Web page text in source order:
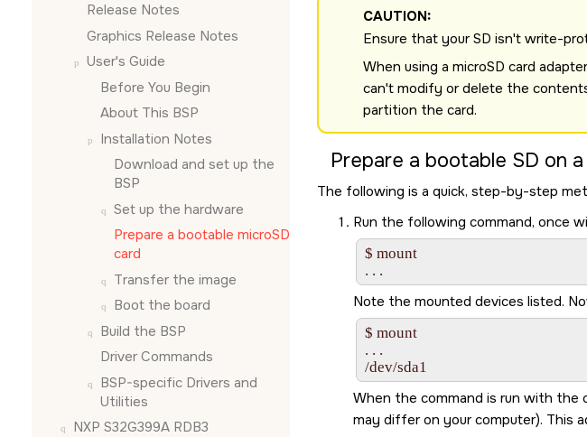
Release Notes
Graphics Release Notes
User's Guide
Before You Begin
About This BSP
Installation Notes
Download and set up the
BSP
Set up the hardware
Prepare a bootable microSD
card
Transfer the image
Boot the board
Build the BSP
Driver Commands
BSP-specific Drivers and
Utilities
NXP S32G399A RDB3
CAUTION:
Ensure that yourSD isn't write-
When using a microSD card
can't modify or delete the
partition the card.
Prepare a bootable SD on
The following is a quick, step-by-step
Run the following command, once
$ mount
Note the mounted devices listed.
$ mount
. . .
/dev/sda1
When the command is run with the
may differ on your computer). This